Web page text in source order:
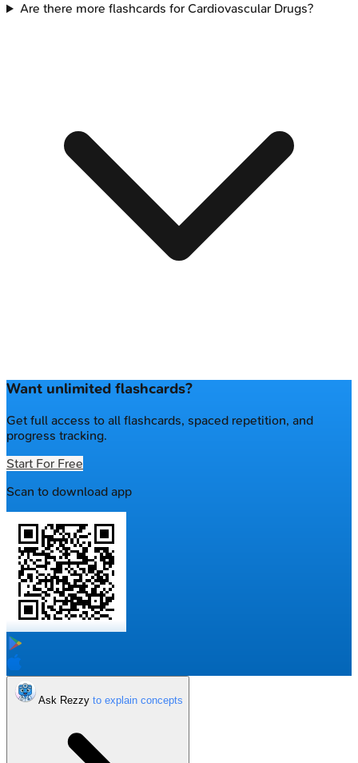
Are there more flashcards for Cardiovascular Drugs?
Want unlimited flashcards?
Get full access to all flashcards, spaced repetition, and
progress tracking.
Start For Free
Scan to download app
Ask Rezzy